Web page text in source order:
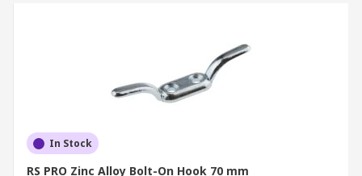
In Stock
RS PRO Zinc Alloy Bolt-On Hook 70 mm